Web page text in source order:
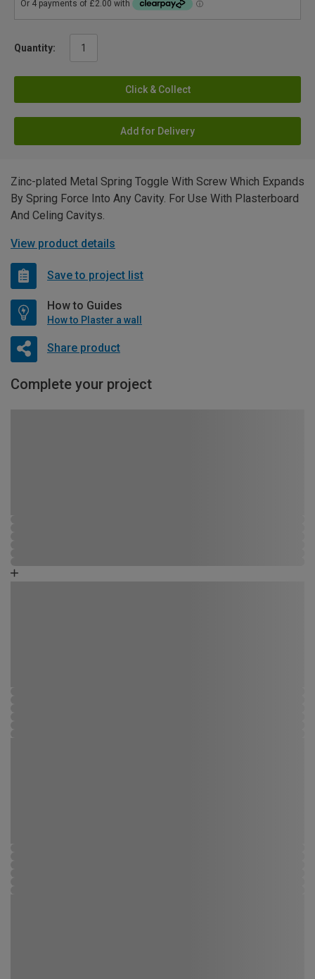
Quantity:
Click & Collect
Add for Delivery
Zinc-plated Metal Spring Toggle With Screw Which Expands
By Spring Force Into Any Cavity. For Use With Plasterboard
And Celing Cavitys.
View product details
Save to project list
How to Guides
How to Plaster a wall
Share product
Complete your project